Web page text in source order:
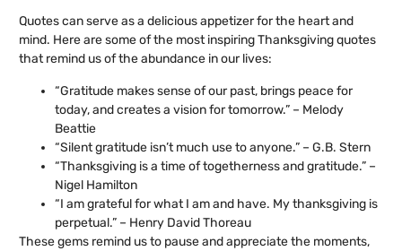
Quotes can serve as a delicious appetizer for the heart and
mind. Here are some of the most inspiring Thanksgiving quotes
that remind us of the abundance in our lives:
“Gratitude makes sense of our past, brings peace for
today, and creates a vision for tomorrow.” – Melody
Beattie
“Silent gratitude isn’t much use to anyone.” – G.B. Stern
“Thanksgiving is a time of togetherness and gratitude.” –
Nigel Hamilton
“I am grateful for what I am and have. My thanksgiving is
perpetual.” – Henry David Thoreau
These gems remind us to pause and appreciate the moments,